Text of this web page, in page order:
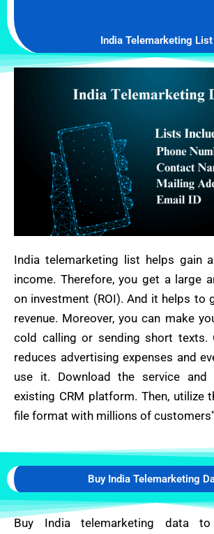
India Telemarketing List
India telemarketing list helps gain
income. Therefore, you get a large
on investment (ROI). And it helps to
revenue. Moreover, you can make
cold calling or sending short texts.
reduces advertising expenses and
use it. Download the service
existing CRM platform. Then, utilize
file format with millions of
Buy India Telemarketing
Buy India telemarketing data